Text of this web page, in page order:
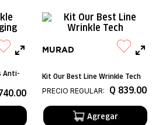
Anti-
.00
MURAD
Kit Our Best Line Wrinkle Tech
PRECIO REGULAR:
Q 839.00